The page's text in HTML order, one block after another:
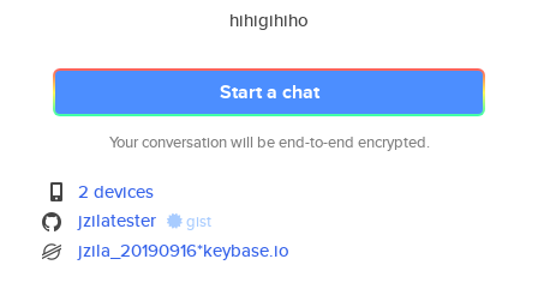
hihigihiho
Start a chat
Your conversation will be end-to-end encrypted.
2 devices
jzilatester
gist
jzila_20190916*keybase.io